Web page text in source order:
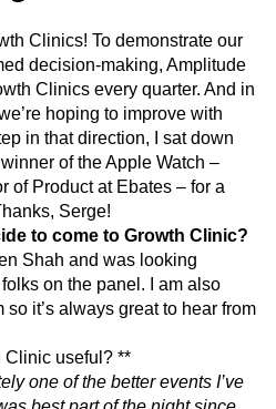
Clinics! To demonstrate our
decision-making, Amplitude
Clinics every quarter. And in
hoping to improve with
in that direction, I sat down
of the Apple Watch –
of Product at Ebates – for a
Serge!
to come to Growth Clinic?
Shah and was looking
on the panel. I am also
it’s always great to hear from
Clinic useful? **
one of the better events I’ve